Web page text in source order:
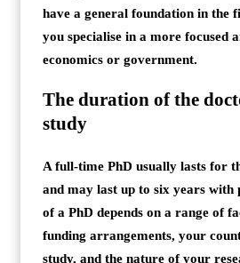
have a general foundation in the
you specialise in a more focused
economics or government.
The duration of the
study
A full-time PhD usually lasts for
and may last up to six years with
of a PhD depends on a range of
funding arrangements, your
study, and the nature of your